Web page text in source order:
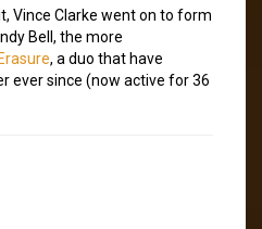
Vince Clarke went on to form
Bell, the more
Erasure, a duo that have
ever since (now active for 36